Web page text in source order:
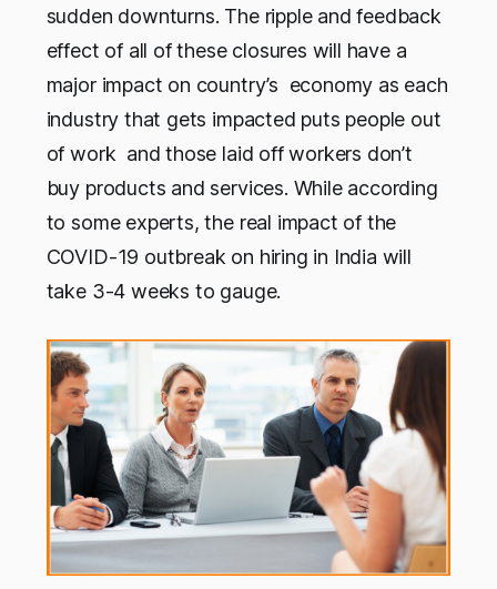
sudden downturns. The ripple and feedback
effect of all of these closures will have a
major impact on country’s economy as each
industry that gets impacted puts people out
of work and those laid off workers don’t
buy products and services. While according
to some experts, the real impact of the
COVID-19 outbreak on hiring in India will
take 3-4 weeks to gauge.